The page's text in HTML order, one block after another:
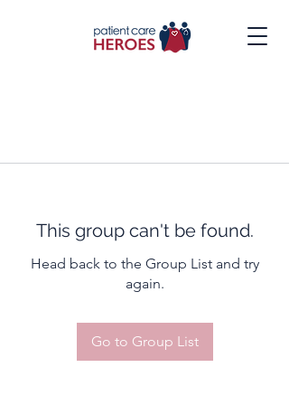
This group can't be found.
Head back to the Group List and try
again.
Go to Group List